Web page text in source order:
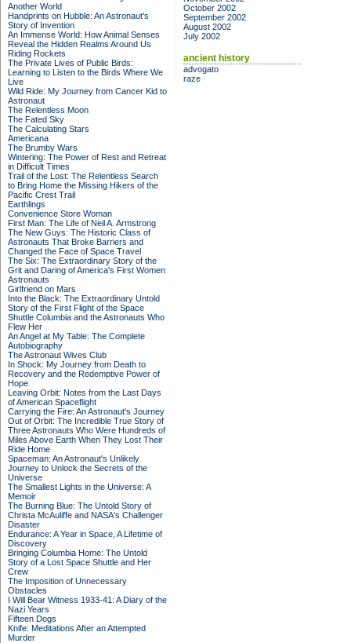
Another World
Handprints on Hubble: An Astronaut's
Story of Invention
An Immense World: How Animal Senses
Reveal the Hidden Realms Around Us
Riding Rockets
The Private Lives of Public Birds:
Learning to Listen to the Birds Where We
Live
Wild Ride: My Journey from Cancer Kid to
Astronaut
The Relentless Moon
The Fated Sky
The Calculating Stars
Americana
The Brumby Wars
Wintering: The Power of Rest and Retreat
in Difficult Times
Trail of the Lost: The Relentless Search
to Bring Home the Missing Hikers of the
Pacific Crest Trail
Earthlings
Convenience Store Woman
First Man: The Life of Neil A. Armstrong
The New Guys: The Historic Class of
Astronauts That Broke Barriers and
Changed the Face of Space Travel
The Six: The Extraordinary Story of the
Grit and Daring of America's First Women
Astronauts
Girlfriend on Mars
Into the Black: The Extraordinary Untold
Story of the First Flight of the Space
Shuttle Columbia and the Astronauts Who
Flew Her
An Angel at My Table: The Complete
Autobiography
The Astronaut Wives Club
In Shock: My Journey from Death to
Recovery and the Redemptive Power of
Hope
Leaving Orbit: Notes from the Last Days
of American Spaceflight
Carrying the Fire: An Astronaut's Journey
Out of Orbit: The Incredible True Story of
Three Astronauts Who Were Hundreds of
Miles Above Earth When They Lost Their
Ride Home
Spaceman: An Astronaut's Unlikely
Journey to Unlock the Secrets of the
Universe
The Smallest Lights in the Universe: A
Memoir
The Burning Blue: The Untold Story of
Christa McAuliffe and NASA's Challenger
Disaster
Endurance: A Year in Space, A Lifetime of
Discovery
Bringing Columbia Home: The Untold
Story of a Lost Space Shuttle and Her
Crew
The Imposition of Unnecessary
Obstacles
I Will Bear Witness 1933-41: A Diary of the
Nazi Years
Fifteen Dogs
Knife: Meditations After an Attempted
Murder
October 2002
September 2002
August 2002
July 2002
ancient history
advogato
raze